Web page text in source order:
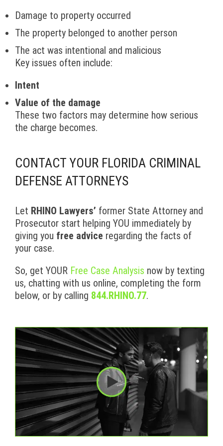
Damage to property occurred
The property belonged to another person
The act was intentional and malicious
Key issues often include:
Intent
Value of the damage
These two factors may determine how serious
the charge becomes.
CONTACT YOUR FLORIDA CRIMINAL
DEFENSE ATTORNEYS
Let RHINO Lawyers’ former State Attorney and
Prosecutor start helping YOU immediately by
giving you free advice regarding the facts of
your case.
So, get YOUR Free Case Analysis now by texting
us, chatting with us online, completing the form
below, or by calling 844.RHINO.77.